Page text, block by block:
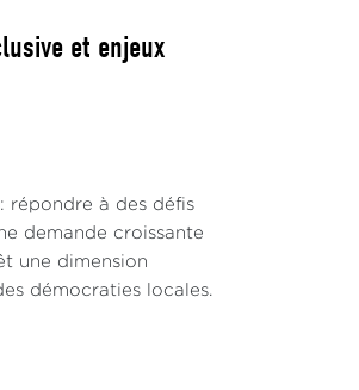
et enjeux
répondre à des défis
demande croissante
une dimension
démocraties locales.